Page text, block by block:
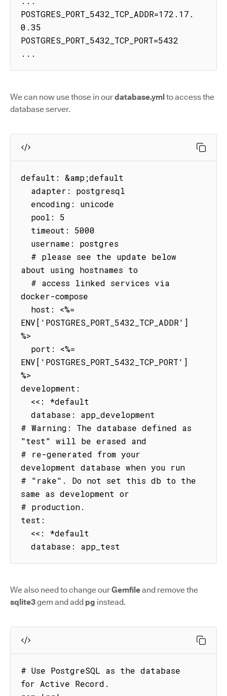
POSTGRES_PORT_5432_TCP_ADDR=172.17.
0.35
POSTGRES_PORT_5432_TCP_PORT=5432
...
We can now use those in ourdatabase.ymlto access the
database server.
default: &amp;default
about using hostnames to
docker-compose
ENV['POSTGRES_PORT_5432_TCP_ADDR']
%>
ENV['POSTGRES_PORT_5432_TCP_PORT']
%>
development:
# Warning: The database defined as
"test" will be erased and
# re-generated from your
development database when you run
# "rake". Do not set this db to the
same as development or
# production.
test:
  database: app_test
We also need to change ourGemfileand remove the
sqlite3gem and add pg instead.
# Use PostgreSQL as the database
for Active Record.